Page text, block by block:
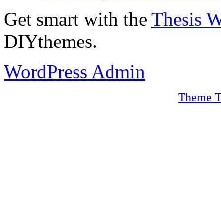
Get smart with the Thesis
DIYthemes.
WordPress Admin
Theme